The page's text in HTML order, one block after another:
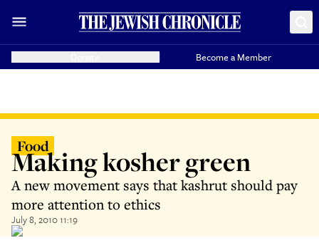
Become a Member
Food
Making kosher green
A new movement says that kashrut should pay
more attention to ethics
July 8, 2010 11:19